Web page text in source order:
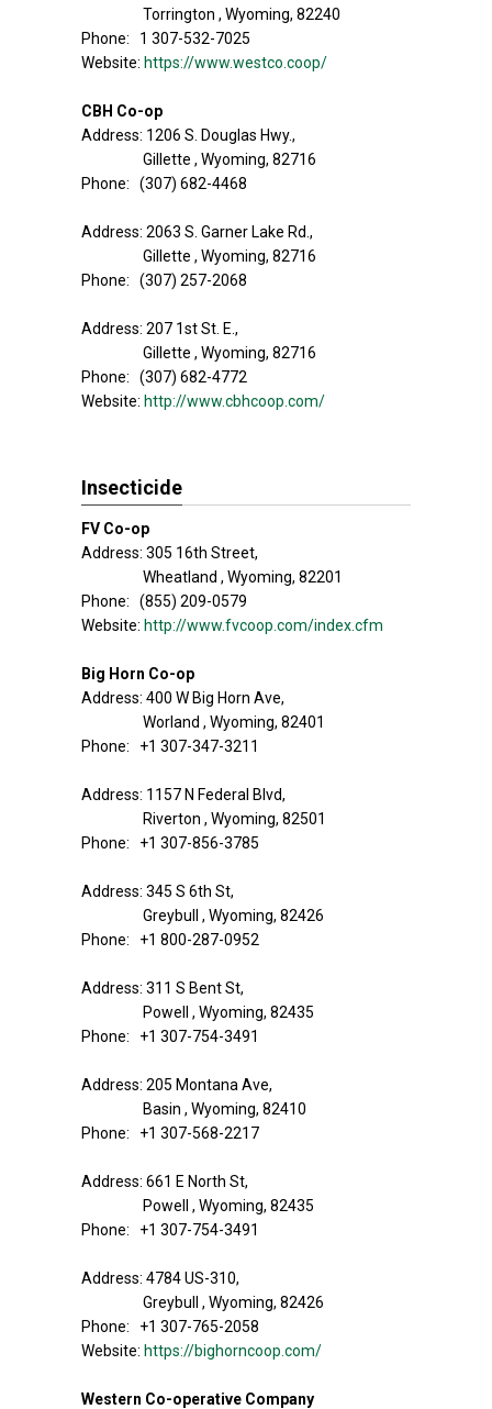
Torrington , Wyoming, 82240
Phone: 1 307-532-7025
Website: https://www.westco.coop/
CBH Co-op
Address: 1206 S. Douglas Hwy.,
Gillette , Wyoming, 82716
Phone: (307) 682-4468
Address: 2063 S. Garner Lake Rd.,
Gillette , Wyoming, 82716
Phone: (307) 257-2068
Address: 207 1st St. E.,
Gillette , Wyoming, 82716
Phone: (307) 682-4772
Website: http://www.cbhcoop.com/
Insecticide
FV Co-op
Address: 305 16th Street,
Wheatland , Wyoming, 82201
Phone: (855) 209-0579
Website: http://www.fvcoop.com/index.cfm
Big Horn Co-op
Address: 400 W Big Horn Ave,
Worland , Wyoming, 82401
Phone: +1 307-347-3211
Address: 1157 N Federal Blvd,
Riverton , Wyoming, 82501
Phone: +1 307-856-3785
Address: 345 S 6th St,
Greybull , Wyoming, 82426
Phone: +1 800-287-0952
Address: 311 S Bent St,
Powell , Wyoming, 82435
Phone: +1 307-754-3491
Address: 205 Montana Ave,
Basin , Wyoming, 82410
Phone: +1 307-568-2217
Address: 661 E North St,
Powell , Wyoming, 82435
Phone: +1 307-754-3491
Address: 4784 US-310,
Greybull , Wyoming, 82426
Phone: +1 307-765-2058
Website: https://bighorncoop.com/
Western Co-operative Company